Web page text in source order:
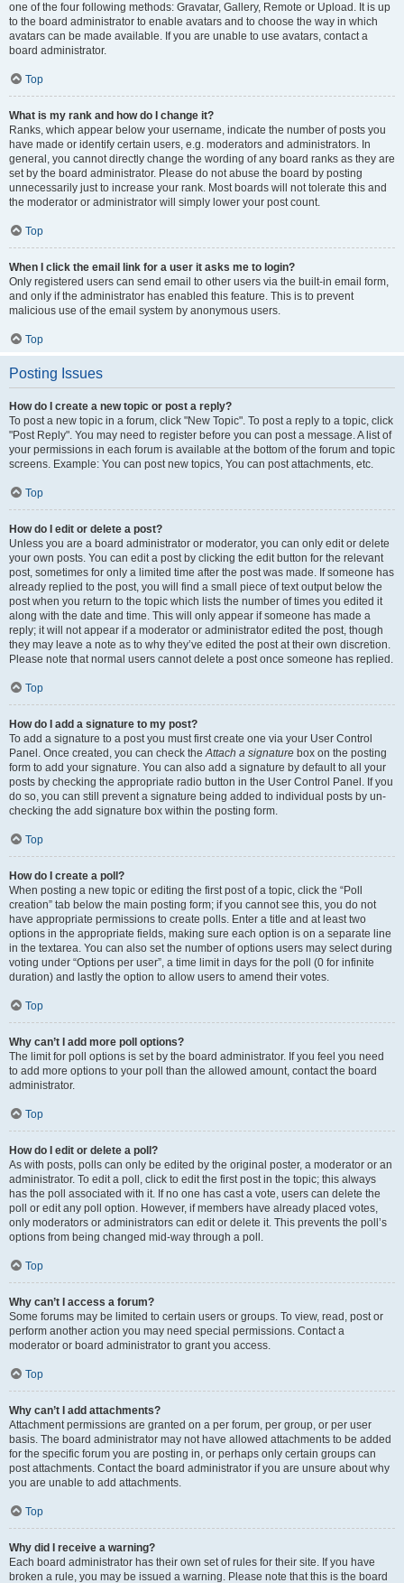
one of the four following methods: Gravatar, Gallery, Remote or Upload. It is up
to the board administrator to enable avatars and to choose the way in which
avatars can be made available. If you are unable to use avatars, contact a
board administrator.
Top
What is my rank and how do I change it?
Ranks, which appear below your username, indicate the number of posts you
have made or identify certain users, e.g. moderators and administrators. In
general, you cannot directly change the wording of any board ranks as they are
set by the board administrator. Please do not abuse the board by posting
unnecessarily just to increase your rank. Most boards will not tolerate this and
the moderator or administrator will simply lower your post count.
Top
When I click the email link for a user it asks me to login?
Only registered users can send email to other users via the built-in email form,
and only if the administrator has enabled this feature. This is to prevent
malicious use of the email system by anonymous users.
Top
Posting Issues
How do I create a new topic or post a reply?
To post a new topic in a forum, click "New Topic". To post a reply to a topic, click
"Post Reply". You may need to register before you can post a message. A list of
your permissions in each forum is available at the bottom of the forum and topic
screens. Example: You can post new topics, You can post attachments, etc.
Top
How do I edit or delete a post?
Unless you are a board administrator or moderator, you can only edit or delete
your own posts. You can edit a post by clicking the edit button for the relevant
post, sometimes for only a limited time after the post was made. If someone has
already replied to the post, you will find a small piece of text output below the
post when you return to the topic which lists the number of times you edited it
along with the date and time. This will only appear if someone has made a
reply; it will not appear if a moderator or administrator edited the post, though
they may leave a note as to why they’ve edited the post at their own discretion.
Please note that normal users cannot delete a post once someone has replied.
Top
How do I add a signature to my post?
To add a signature to a post you must first create one via your User Control
Panel. Once created, you can check theAttach a signature box on the posting
form to add your signature. You can also add a signature by default to all your
posts by checking the appropriate radio button in the User Control Panel. If you
do so, you can still prevent a signature being added to individual posts by un-
checking the add signature box within the posting form.
Top
How do I create a poll?
When posting a new topic or editing the first post of a topic, click the “Poll
creation” tab below the main posting form; if you cannot see this, you do not
have appropriate permissions to create polls. Enter a title and at least two
options in the appropriate fields, making sure each option is on a separate line
in the textarea. You can also set the number of options users may select during
voting under “Options per user”, a time limit in days for the poll (0 for infinite
duration) and lastly the option to allow users to amend their votes.
Top
Why can’t I add more poll options?
The limit for poll options is set by the board administrator. If you feel you need
to add more options to your poll than the allowed amount, contact the board
administrator.
Top
How do I edit or delete a poll?
As with posts, polls can only be edited by the original poster, a moderator or an
administrator. To edit a poll, click to edit the first post in the topic; this always
has the poll associated with it. If no one has cast a vote, users can delete the
poll or edit any poll option. However, if members have already placed votes,
only moderators or administrators can edit or delete it. This prevents the poll’s
options from being changed mid-way through a poll.
Top
Why can’t I access a forum?
Some forums may be limited to certain users or groups. To view, read, post or
perform another action you may need special permissions. Contact a
moderator or board administrator to grant you access.
Top
Why can’t I add attachments?
Attachment permissions are granted on a per forum, per group, or per user
basis. The board administrator may not have allowed attachments to be added
for the specific forum you are posting in, or perhaps only certain groups can
post attachments. Contact the board administrator if you are unsure about why
you are unable to add attachments.
Top
Why did I receive a warning?
Each board administrator has their own set of rules for their site. If you have
broken a rule, you may be issued a warning. Please note that this is the board